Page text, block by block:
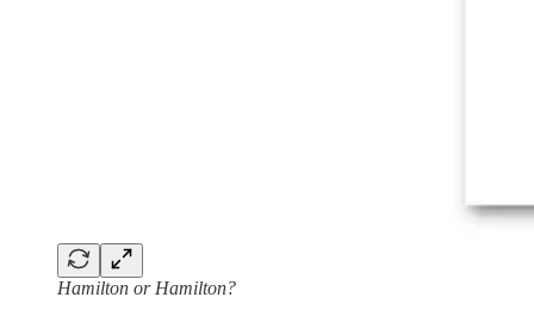
Hamilton or Hamilton?